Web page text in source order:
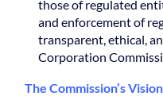
those of regulated
and enforcement of
transparent, ethical,
Corporation
The Commission’s